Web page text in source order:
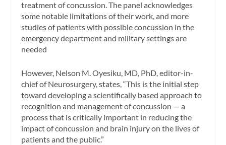
treatment of concussion. The panel acknowledges
some notable limitations of their work, and more
studies of patients with possible concussion in the
emergency department and military settings are
needed
However, Nelson M. Oyesiku, MD, PhD, editor-in-
chief ofNeurosurgery,states, “This is the initial step
toward developing a scientifically based approach to
recognition and management of concussion — a
process that is critically important in reducing the
impact of concussion and brain injury on the lives of
patients and the public.”